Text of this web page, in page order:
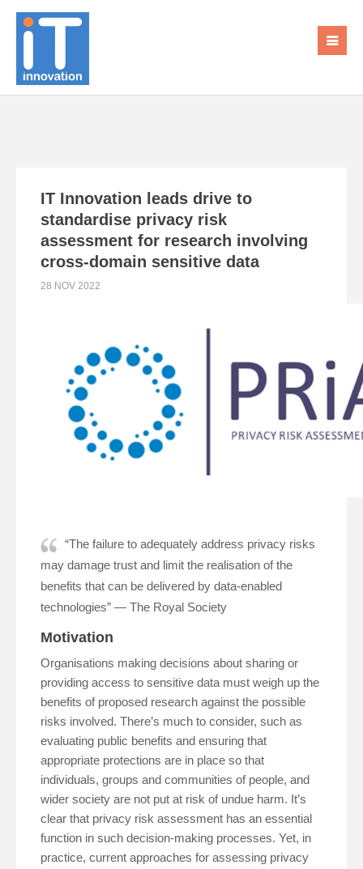
IT Innovation leads drive to
standardise privacy risk
assessment for research involving
cross-domain sensitive data
28 NOV 2022
“The failure to adequately address privacy risks
may damage trust and limit the realisation of the
benefits that can be delivered by data-enabled
technologies” — The Royal Society
Motivation
Organisations making decisions about sharing or
providing access to sensitive data must weigh up the
benefits of proposed research against the possible
risks involved. There’s much to consider, such as
evaluating public benefits and ensuring that
appropriate protections are in place so that
individuals, groups and communities of people, and
wider society are not put at risk of undue harm. It’s
clear that privacy risk assessment has an essential
function in such decision-making processes. Yet, in
practice, current approaches for assessing privacy